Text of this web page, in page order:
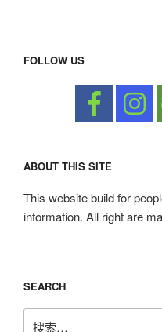
FOLLOW US
ABOUT THIS SITE
This website build for
information. All right are
SEARCH
搜